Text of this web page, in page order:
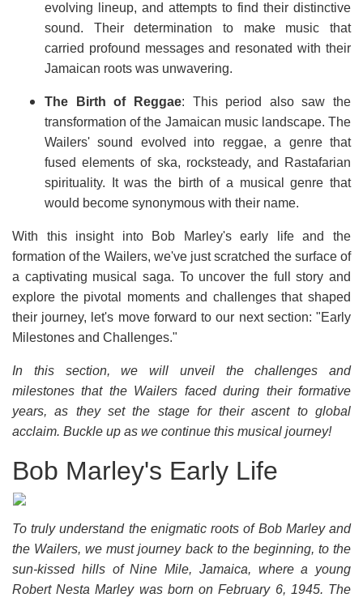
evolving lineup, and attempts to find their distinctive
sound. Their determination to make music that
carried profound messages and resonated with their
Jamaican roots was unwavering.
The Birth of Reggae: This period also saw the
transformation of the Jamaican music landscape. The
Wailers' sound evolved into reggae, a genre that
fused elements of ska, rocksteady, and Rastafarian
spirituality. It was the birth of a musical genre that
would become synonymous with their name.
With this insight into Bob Marley's early life and the
formation of the Wailers, we've just scratched the surface of
a captivating musical saga. To uncover the full story and
explore the pivotal moments and challenges that shaped
their journey, let's move forward to our next section: "Early
Milestones and Challenges."
In this section, we will unveil the challenges and
milestones that the Wailers faced during their formative
years, as they set the stage for their ascent to global
acclaim. Buckle up as we continue this musical journey!
Bob Marley's Early Life
To truly understand the enigmatic roots of Bob Marley and
the Wailers, we must journey back to the beginning, to the
sun-kissed hills of Nine Mile, Jamaica, where a young
Robert Nesta Marley was born on February 6, 1945. The